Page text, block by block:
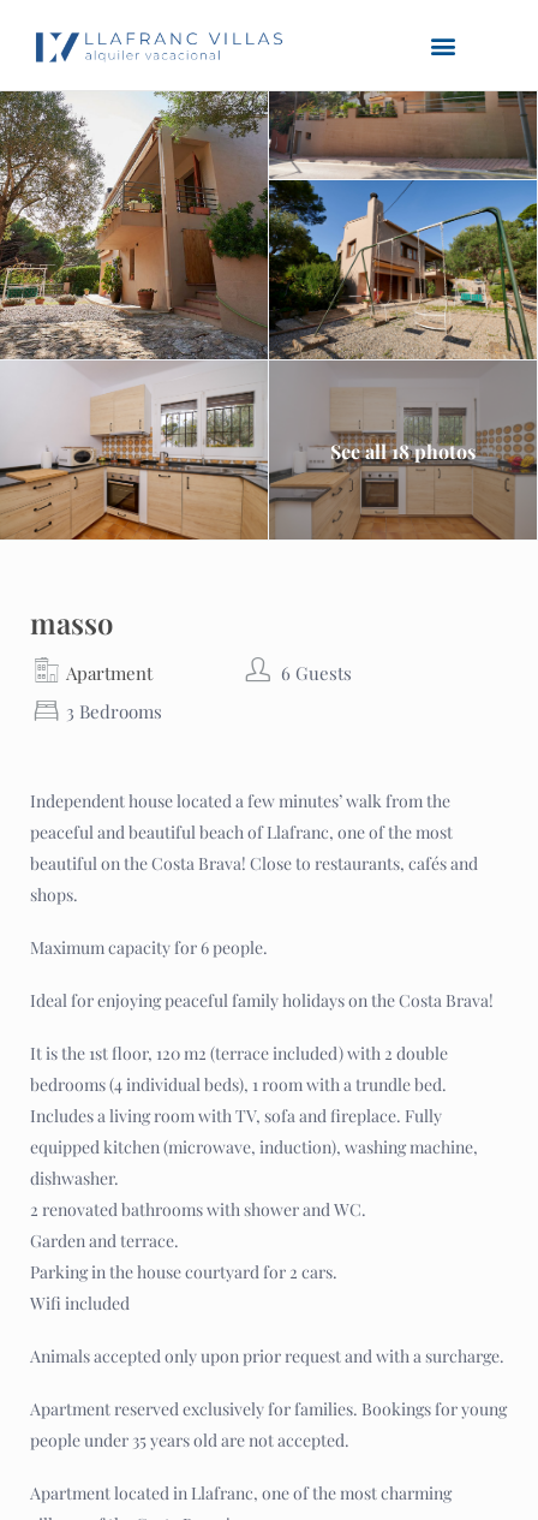
See all 18 photos
masso
Apartment
6 Guests
3 Bedrooms
Independent house located a few minutes’ walk from the
peaceful and beautiful beach of Llafranc, one of the most
beautiful on the Costa Brava! Close to restaurants, cafés and
shops.
Maximum capacity for 6 people.
Ideal for enjoying peaceful family holidays on the Costa Brava!
It is the 1st floor, 120 m2 (terrace included) with 2 double
bedrooms (4 individual beds), 1 room with a trundle bed.
Includes a living room with TV, sofa and fireplace. Fully
equipped kitchen (microwave, induction), washing machine,
dishwasher.
2 renovated bathrooms with shower and WC.
Garden and terrace.
Parking in the house courtyard for 2 cars.
Wifi included
Animals accepted only upon prior request and with a surcharge.
Apartment reserved exclusively for families. Bookings for young
people under 35 years old are not accepted.
Apartment located in Llafranc, one of the most charming